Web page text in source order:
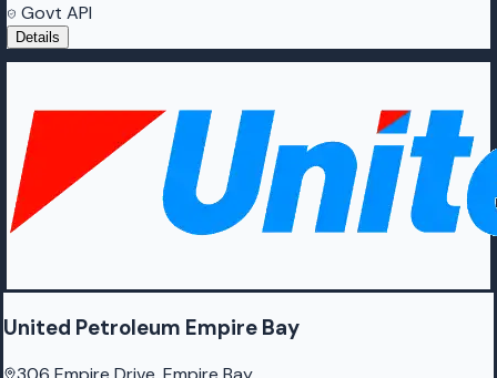
Govt API
Details
United Petroleum Empire Bay